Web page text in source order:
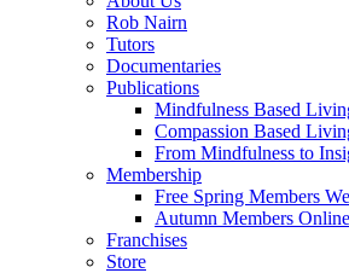
Rob Nairn
Tutors
Documentaries
Publications
Mindfulness Based
Compassion Based
From Mindfulness to
Membership
Free Spring Members
Autumn Members
Franchises
Store